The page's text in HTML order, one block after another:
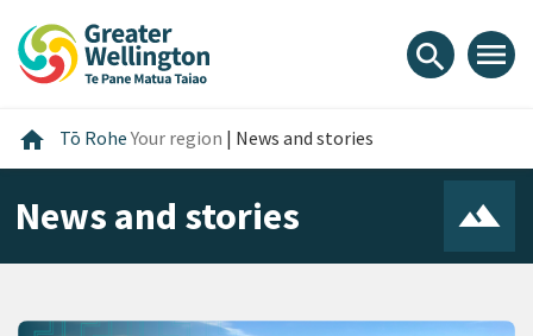
content
main
footer
search menu
home Home
Tō RoheYour region | News and stories
News and stories